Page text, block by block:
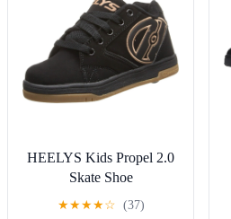
HEELYS Kids Propel 2.0
Skate Shoe
★★★★☆ (37)